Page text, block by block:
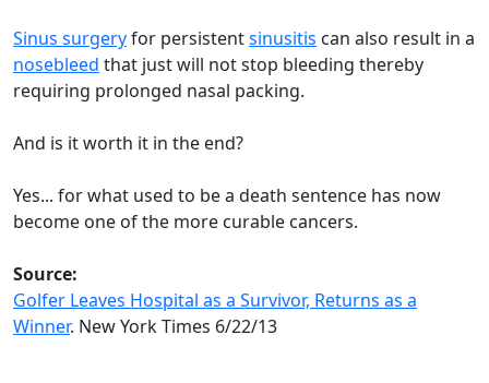
Sinus surgeryfor persistentsinusitis can also result in a
nosebleed that just will not stop bleeding thereby
requiring prolonged nasal packing.
And is it worth it in the end?
Yes... for what used to be a death sentence has now
become one of the more curable cancers.
Source:
Golfer Leaves Hospital as a Survivor, Returns as a
Winner. New York Times 6/22/13